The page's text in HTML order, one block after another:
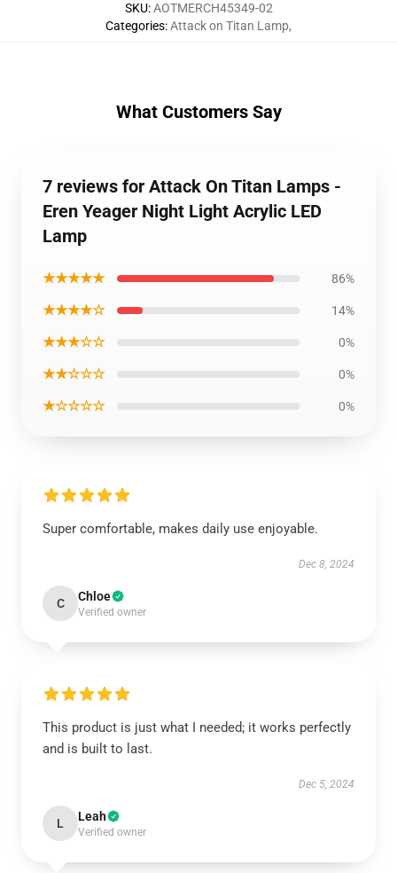
SKU:AOTMERCH45349-02
Categories:Attack on Titan Lamp,
What Customers Say
7 reviews for Attack On Titan Lamps -
Eren Yeager Night Light Acrylic LED
Lamp
★★★★★ 86%
★★★★☆ 14%
★★★☆☆ 0%
★★☆☆☆ 0%
★☆☆☆☆ 0%
Super comfortable, makes daily use enjoyable.
Dec 8, 2024
C Chloe
Verified owner
This product is just what I needed; it works perfectly
and is built to last.
Dec 5, 2024
L Leah
Verified owner